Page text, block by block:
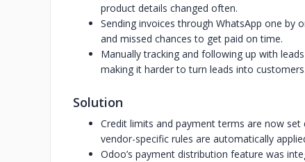
product details changed often.
Sending invoices through WhatsApp one by
and missed chances to get paid on time.
Manually tracking and following up with
making it harder to turn leads into customers.
Solution
Credit limits and payment terms are now
vendor-specific rules are automatically
Odoo’s payment distribution feature was